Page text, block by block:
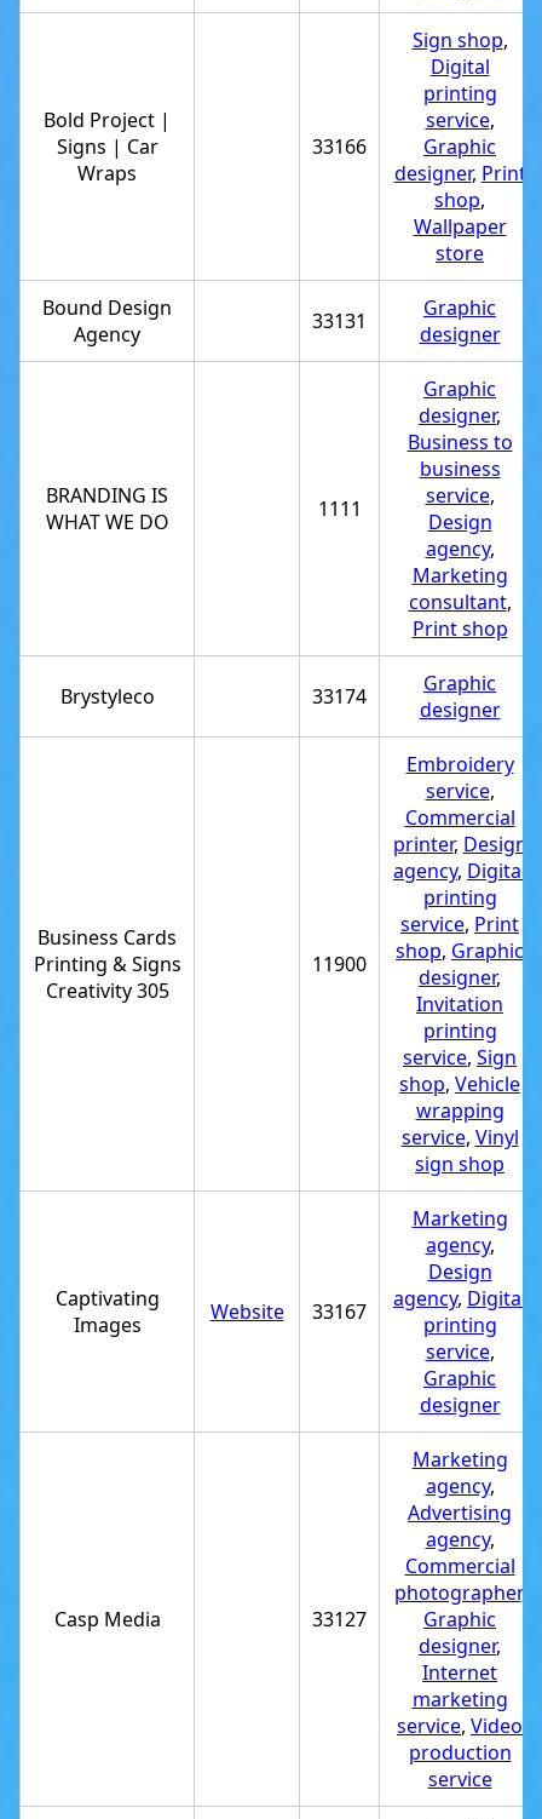
Bold Project |
Signs | Car
Wraps
33166
Sign shop,
Digital
printing
service,
Graphic
designer, Print
shop,
Wallpaper
store
Bound Design
Agency
33131
Graphic
designer
BRANDING IS
WHAT WE DO
1111
Graphic
designer,
Business to
business
service,
Design
agency,
Marketing
consultant,
Print shop
Brystyleco 33174
Graphic
designer
Business Cards
Printing & Signs
Creativity 305
11900
Embroidery
service,
Commercial
printer, Design
agency, Digital
printing
service, Print
shop, Graphic
designer,
Invitation
printing
service, Sign
shop, Vehicle
wrapping
service, Vinyl
sign shop
Captivating
Images
Website 33167
Marketing
agency,
Design
agency, Digital
printing
service,
Graphic
designer
Casp Media 33127
Marketing
agency,
Advertising
agency,
Commercial
photographer,
Graphic
designer,
Internet
marketing
service, Video
production
service